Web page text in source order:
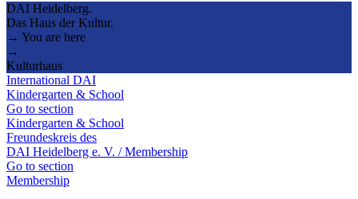
DAI Heidelberg.
Das Haus der Kultur.
→ You are here
→
Kulturhaus
International DAI
Kindergarten & School
Go to section
Kindergarten & School
Freundeskreis des
DAI Heidelberg e. V. / Membership
Go to section
Membership